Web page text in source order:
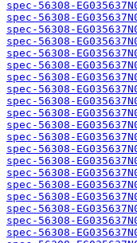
spec-56308-
spec-56308-
spec-56308-
spec-56308-
spec-56308-
spec-56308-
spec-56308-
spec-56308-
spec-56308-
spec-56308-
spec-56308-
spec-56308-
spec-56308-
spec-56308-
spec-56308-
spec-56308-
spec-56308-
spec-56308-
spec-56308-
spec-56308-